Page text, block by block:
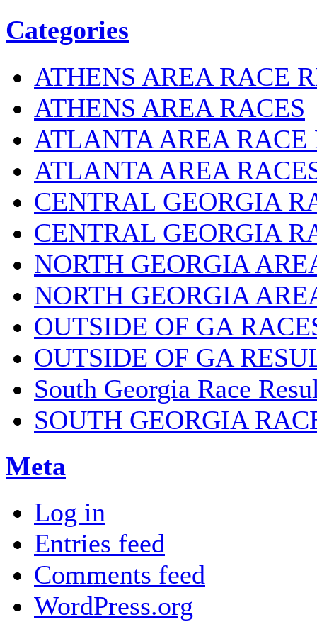
Categories
ATHENS AREA RACE
ATHENS AREA RACES
ATLANTA AREA RACE
ATLANTA AREA
CENTRAL GEORGIA
CENTRAL GEORGIA
NORTH GEORGIA
NORTH GEORGIA
OUTSIDE OF GA
OUTSIDE OF GA
South Georgia Race
SOUTH GEORGIA
Meta
Log in
Entries feed
Comments feed
WordPress.org